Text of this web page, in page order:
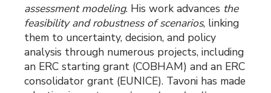
assessment modeling. His work advances the
feasibility and robustness of scenarios, linking
them to uncertainty, decision, and policy
analysis through numerous projects, including
an ERC starting grant (COBHAM) and an ERC
consolidator grant (EUNICE). Tavoni has made